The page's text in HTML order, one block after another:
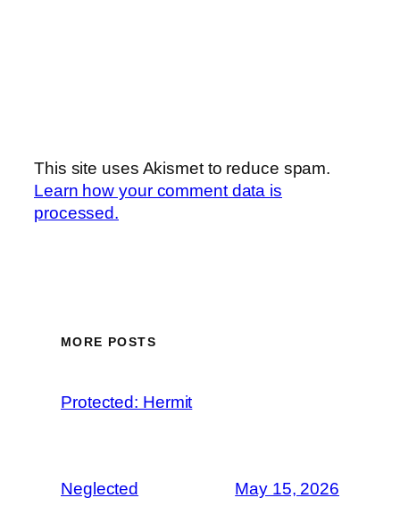
This site uses Akismet to reduce spam.
Learn how your comment data is
processed.
MORE POSTS
Protected: Hermit
Neglected May 15, 2026